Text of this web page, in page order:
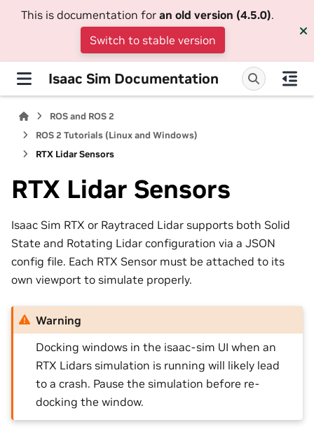
This is documentation for an old version (4.5.0).
Switch to stable version
Isaac Sim Documentation
ROS and ROS 2
ROS 2 Tutorials (Linux and Windows)
RTX Lidar Sensors
RTX Lidar Sensors
Isaac Sim RTX or Raytraced Lidar supports both Solid
State and Rotating Lidar configuration via a JSON
config file. Each RTX Sensor must be attached to its
own viewport to simulate properly.
Warning
Docking windows in the isaac-sim UI when an
RTX Lidars simulation is running will likely lead
to a crash. Pause the simulation before re-
docking the window.